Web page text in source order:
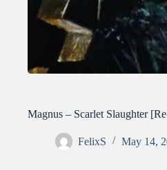
Magnus – Scarlet Slaughter
FelixS May 14,